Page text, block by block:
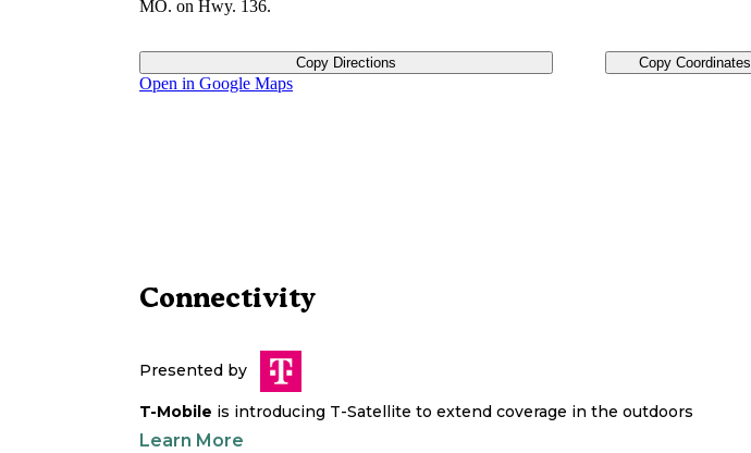
MO. on Hwy. 136.
Copy Directions Copy Coordinates
Open in Google Maps
Connectivity
Presented by
T-Mobile is introducing T-Satellite to extend coverage in the outdoors
Learn More